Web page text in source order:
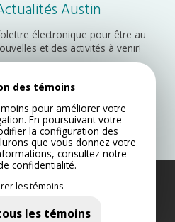
Austin
électronique pour être au
et des activités à venir!
d’Austin 2022
du site
des témoins
pour améliorer votre
En poursuivant votre
la configuration des
que vous donnez votre
consultez notre
confidentialité.
les témoins
les témoins